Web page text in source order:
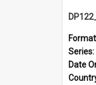
Series:
Date